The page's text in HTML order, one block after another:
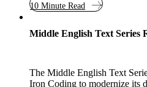
10 Minute Read
Case Study
Middle English Text Series
The Middle English Text
Iron Coding to modernize its